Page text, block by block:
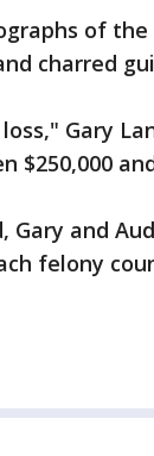
of
charred
Gary
$250,000
Gary and
felony